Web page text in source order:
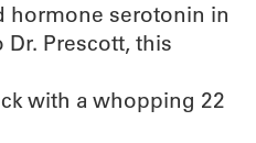
hormone serotonin in
Prescott, this
with a whopping 22